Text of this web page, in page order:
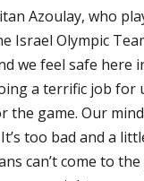
Azoulay, who
Israel Olympic
we feel safe here
a terrific job for
the game. Our
too bad and a
can’t come to